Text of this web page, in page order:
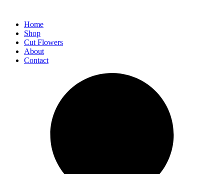
Home
Shop
Cut Flowers
About
Contact